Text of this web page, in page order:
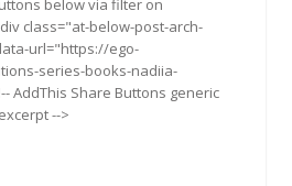
below via filter on
class="at-below-post-arch-
url="https://ego-
series-books-nadiia-
AddThis Share Buttons generic
-->